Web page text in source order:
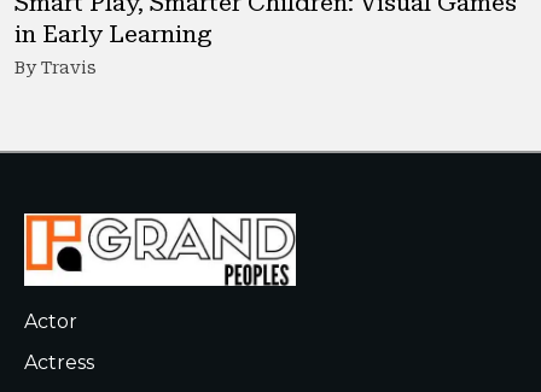
in Early Learning
By Travis
Actor
Actress